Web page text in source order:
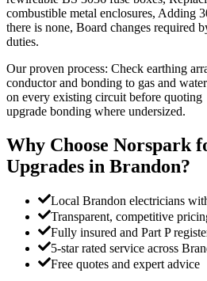
combustible metal enclosures, Adding
there is none, Board changes required
duties.
Our proven process: Check earthing
conductor and bonding to gas and
on every existing circuit before
upgrade bonding where undersized.
Why Choose Norspark
Upgrades in Brandon?
Local Brandon electricians
Transparent, competitive
Fully insured and Part P
5-star rated service across
Free quotes and expert advice